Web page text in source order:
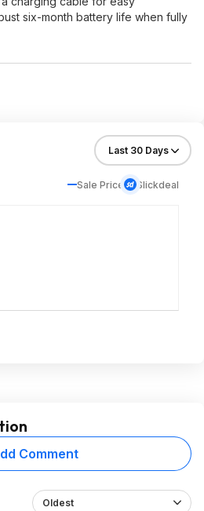
six-month battery life when fully
Sale Price Slickdeal
Comment
Oldest